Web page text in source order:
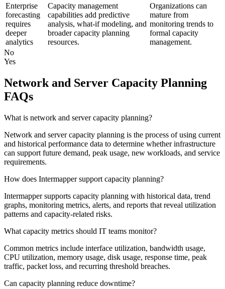
Enterprise
forecasting
requires
deeper
analytics
Capacity management
capabilities add predictive
analysis, what-if modeling, and
broader capacity planning
resources.
Organizations can
mature from
monitoring trends to
formal capacity
management.
No
Yes
Network and Server Capacity Planning
FAQs
What is network and server capacity planning?
Network and server capacity planning is the process of using current
and historical performance data to determine whether infrastructure
can support future demand, peak usage, new workloads, and service
requirements.
How does Intermapper support capacity planning?
Intermapper supports capacity planning with historical data, trend
graphs, monitoring metrics, alerts, and reports that reveal utilization
patterns and capacity-related risks.
What capacity metrics should IT teams monitor?
Common metrics include interface utilization, bandwidth usage,
CPU utilization, memory usage, disk usage, response time, peak
traffic, packet loss, and recurring threshold breaches.
Can capacity planning reduce downtime?